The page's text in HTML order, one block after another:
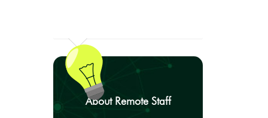
About Remote Staff